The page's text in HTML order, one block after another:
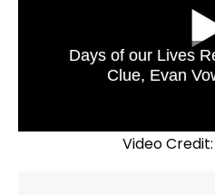
Days of our Lives
Clue, Evan
Video